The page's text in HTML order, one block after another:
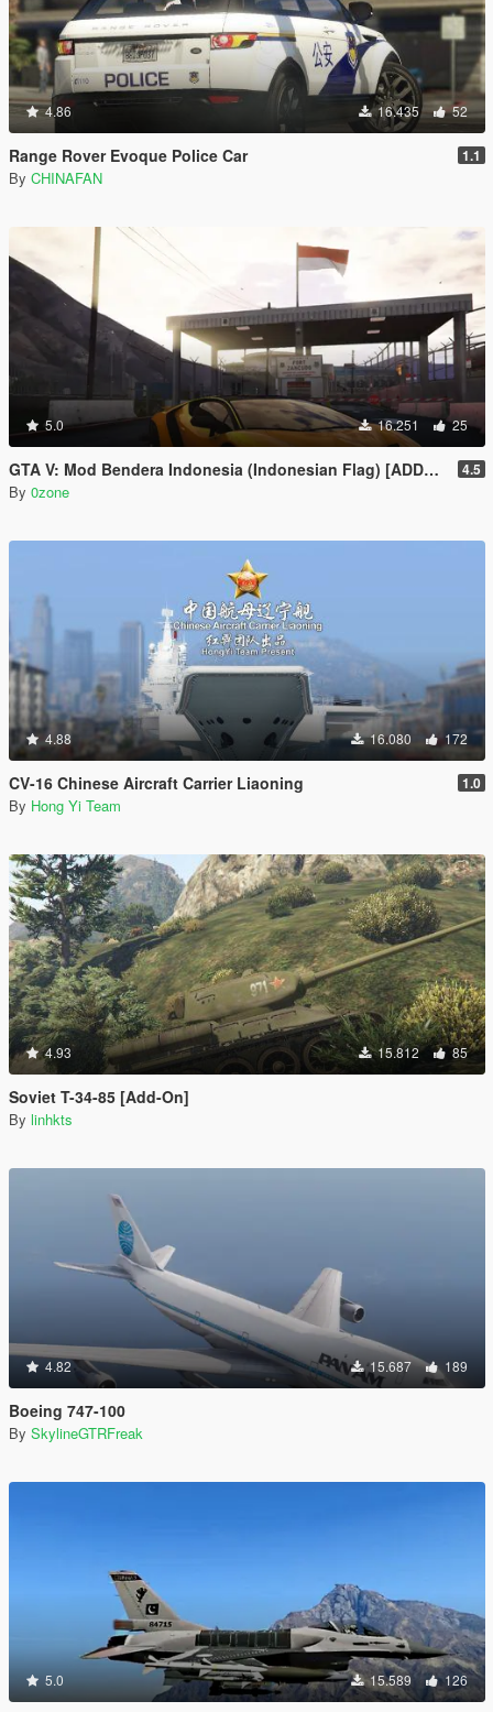
4.86 16.435 52
Range Rover Evoque Police Car 1.1
By CHINAFAN
5.0 16.251 25
GTA V: Mod Bendera Indonesia (Indonesian Flag) [ADDON] 4.5
By 0zone
4.88 16.080 172
CV-16 Chinese Aircraft Carrier Liaoning 1.0
By Hong Yi Team
4.93 15.812 85
Soviet T-34-85 [Add-On]
By linhkts
4.82 15.687 189
Boeing 747-100
By SkylineGTRFreak
5.0 15.589 126